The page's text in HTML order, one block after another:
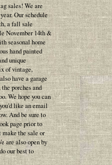
sales! We are
Our schedule
a fall sale
November 14th &
seasonal home
hand painted
unique
of vintage,
have a garage
porches and
We hope you can
like an email
And be sure to
page prior to
make the sale or
are also open by
our best to